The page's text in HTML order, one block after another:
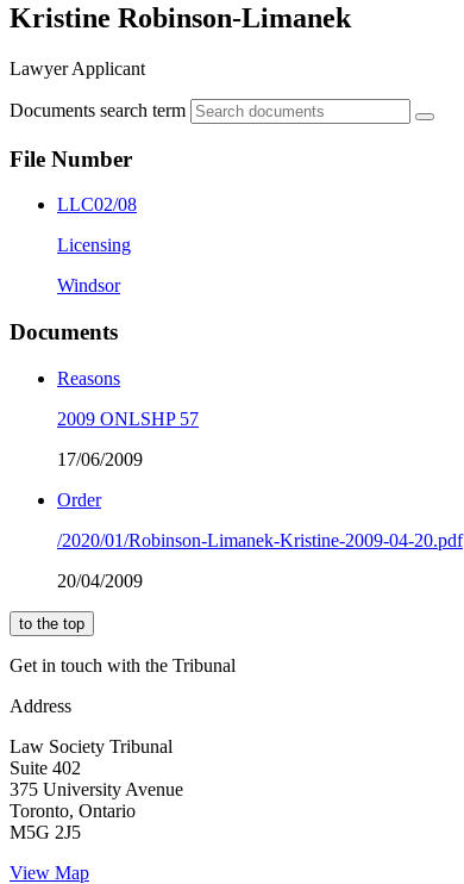
Kristine Robinson-Limanek
Lawyer Applicant
Documents search term
File Number
LLC02/08
Licensing
Windsor
Documents
Reasons
2009 ONLSHP 57
17/06/2009
Order
/2020/01/Robinson-Limanek-Kristine-2009-04-20.pdf
20/04/2009
to the top
Get in touch with the Tribunal
Address
Law Society Tribunal
Suite 402
375 University Avenue
Toronto, Ontario
M5G 2J5
View Map